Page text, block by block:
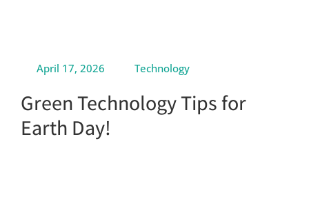
April 17, 2026 Technology
Green Technology Tips for
Earth Day!